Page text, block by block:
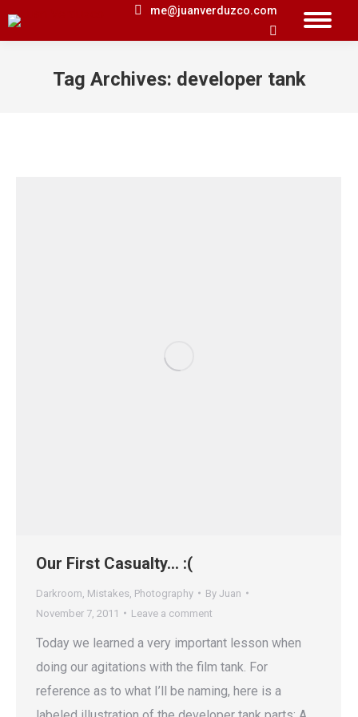
me@juanverduzco.com
Search:
Tag Archives: developer tank
Our First Casualty… :(
Darkroom Mistakes Photography By Juan
November 7, 2011
Leave a comment
Today we learned a very important lesson when
doing our agitations with the film tank. For
reference as to what I’ll be naming, here is a